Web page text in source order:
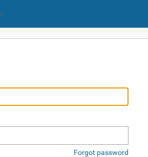
Forgot password